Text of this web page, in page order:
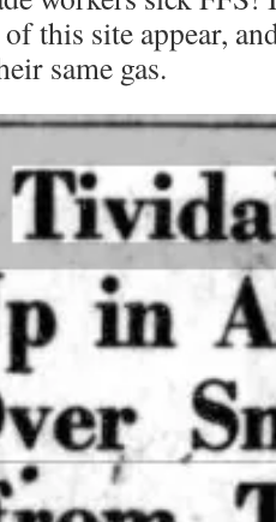
this site appear,
same gas.